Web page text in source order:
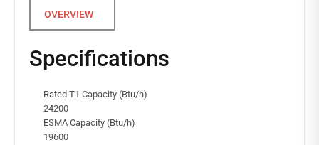
Specifications
Rated T1 Capacity (Btu/h)
24200
ESMA Capacity (Btu/h)
19600